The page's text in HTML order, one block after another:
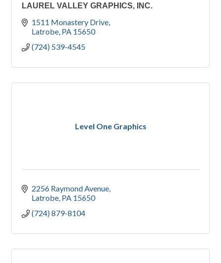
LAUREL VALLEY GRAPHICS, INC.
1511 Monastery Drive
Latrobe PA 15650
(724) 539-4545
Level One Graphics
2256 Raymond Avenue
Latrobe PA 15650
(724) 879-8104